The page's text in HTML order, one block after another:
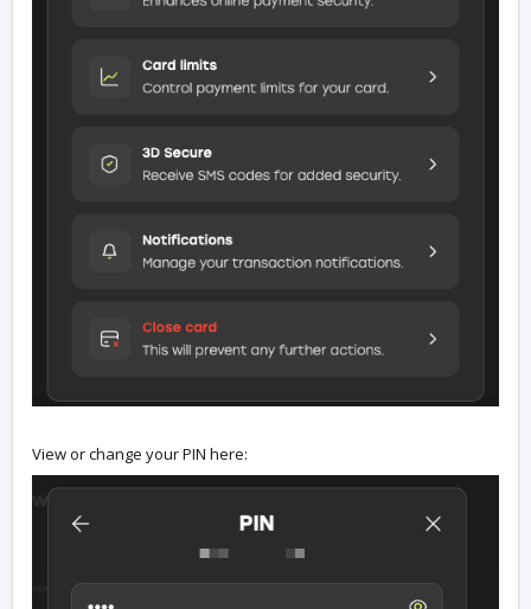
View or change your PIN here: